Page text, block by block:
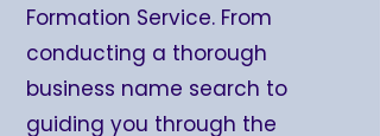
Formation Service. From
conducting a thorough
business name search to
guiding you through the